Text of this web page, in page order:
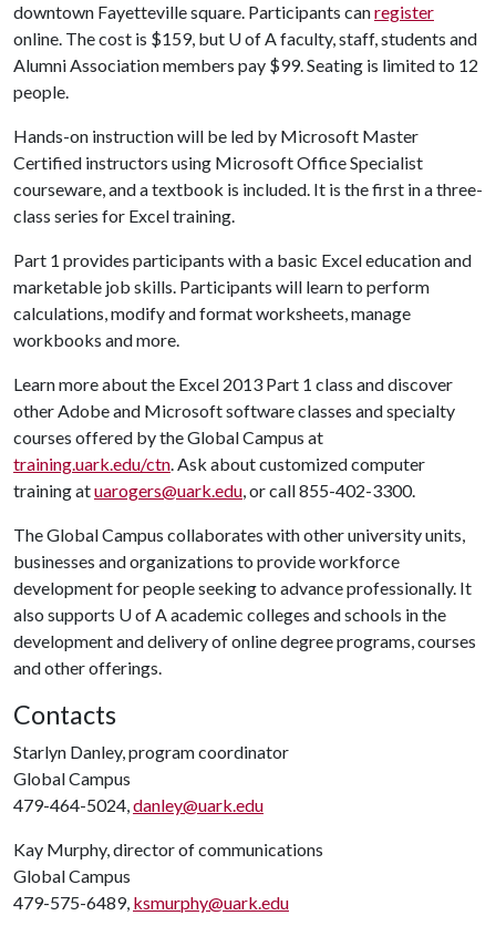
downtown Fayetteville square. Participants canregister
online. The cost is $159, but U of Afaculty, staff, students and
Alumni Association members pay $99. Seating is limited to 12
people.
Hands-on instruction will be led by Microsoft Master
Certified instructors using Microsoft Office Specialist
courseware, and a textbook is included. It is the first in a three-
class series for Excel training.
Part 1 provides participants with a basic Excel education and
marketable job skills. Participants will learn to perform
calculations, modify and format worksheets, manage
workbooks and more.
Learn more about the Excel 2013 Part 1 class and discover
other Adobe and Microsoft software classes and specialty
courses offered by the Global Campus at
training.uark.edu/ctn. Ask about customized computer
training atuarogers@uark.edu, or call 855-402-3300.
The Global Campus collaborates with other university units,
businesses and organizations to provide workforce
development for people seeking to advance professionally. It
also supports U of Aacademic colleges and schools in the
development and delivery of online degree programs, courses
and other offerings.
Contacts
Starlyn Danley, program coordinator
Global Campus
479-464-5024,danley@uark.edu
Kay Murphy, director of communications
Global Campus
479-575-6489, ksmurphy@uark.edu